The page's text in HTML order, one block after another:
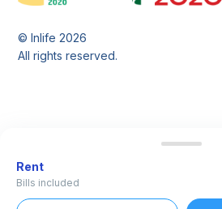
© Inlife2026
All rights reserved.
Rent
Bills included